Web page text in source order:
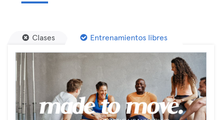
Clases Entrenamientos libres